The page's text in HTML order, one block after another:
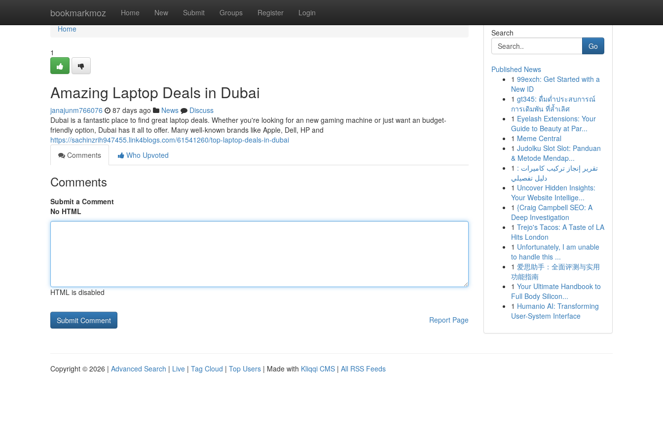
bookmarkmoz Home New Submit Groups Register Login
Home
Home
1
Amazing Laptop Deals in Dubai
janajunm766076 87 days ago News
Discuss
Dubai is a fantastic place to find great laptop deals. Whether you're looking for an new gaming machine or just want an budget-
friendly option, Dubai has it all to offer. Many well-known brands like Apple, Dell, HP and
https://sachinzrih947455.link4blogs.com/61541260/top-laptop-deals-in-dubai
Comments
Who Upvoted
Comments
Submit a Comment
No HTML
HTML is disabled
Report Page
Search
Go
Published News
1 99exch: Get Started with a
New ID
1 gt345: ดื่มด่ำประสบการณ์
การเดิมพัน ที่ล้ำเลิศ
1 Eyelash Extensions: Your
Guide to Beauty at Par...
1 Meme Central
1 Judolku Slot Slot: Panduan
& Metode Mendap...
1 تقرير إنجاز تركيب كاميرات :
دليل تفصيلي
1 Uncover Hidden Insights:
Your Website Intellige...
1 {Craig Campbell SEO: A
Deep Investigation
1 Trejo's Tacos: A Taste of LA
Hits London
1 Unfortunately, I am unable
to handle this ...
1 爱思助手：全面评测与实用
功能指南
1 Your Ultimate Handbook to
Full Body Silicon...
1 Humanio AI: Transforming
User-System Interface
Copyright © 2026 | Advanced Search | Live | Tag Cloud | Top Users | Made with Kliqqi CMS | All RSS Feeds